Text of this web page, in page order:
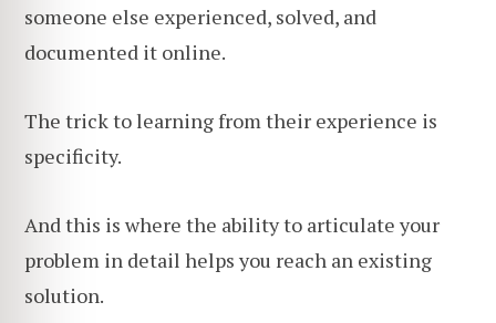
someone else experienced, solved, and
documented it online.
The trick to learning from their experience is
specificity.
And this is where the ability to articulate your
problem in detail helps you reach an existing
solution.